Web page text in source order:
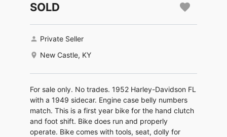
SOLD
Private Seller
New Castle, KY
For sale only. No trades. 1952 Harley-Davidson FL
with a 1949 sidecar. Engine case belly numbers
match. This is a first year bike for the hand clutch
and foot shift. Bike does run and properly
operate. Bike comes with tools, seat, dolly for